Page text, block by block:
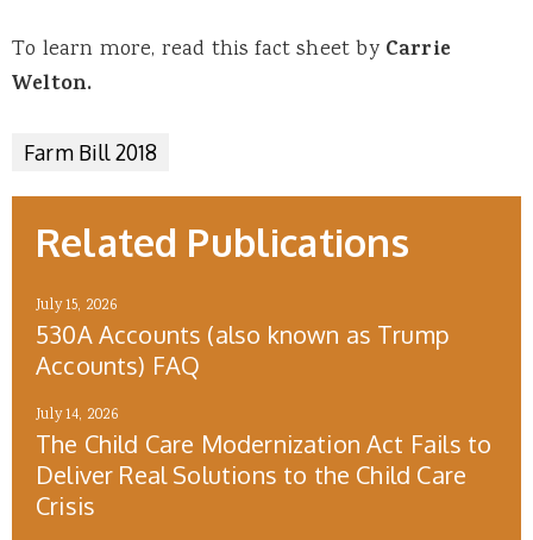
To learn more, read this fact sheet by Carrie
Welton.
Farm Bill 2018
Related Publications
July 15, 2026
530A Accounts (also known as Trump
Accounts) FAQ
July 14, 2026
The Child Care Modernization Act Fails to
Deliver Real Solutions to the Child Care
Crisis